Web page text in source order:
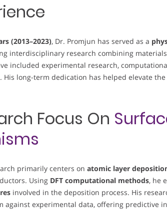
(2013–2023), Dr. Promjun has served as a
interdisciplinary research combining
included experimental research,
His long-term dedication has helped elevate
Focus On
primarily centers on atomic layer
Using DFT computational methods, he
involved in the deposition process. His
against experimental data, offering predictive